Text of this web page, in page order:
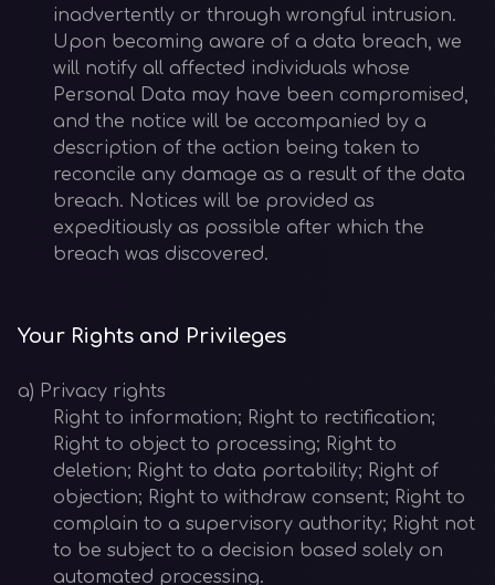
inadvertently or through wrongful intrusion.
Upon becoming aware of a data breach, we
will notify all affected individuals whose
Personal Data may have been compromised,
and the notice will be accompanied by a
description of the action being taken to
reconcile any damage as a result of the data
breach. Notices will be provided as
expeditiously as possible after which the
breach was discovered.
Your Rights and Privileges
a) Privacy rights
Right to information; Right to rectification;
Right to object to processing; Right to
deletion; Right to data portability; Right of
objection; Right to withdraw consent; Right to
complain to a supervisory authority; Right not
to be subject to a decision based solely on
automated processing.